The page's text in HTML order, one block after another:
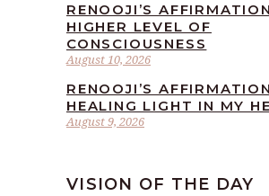
August 10, 2026
RENOOJI’S
HIGHER LEVEL OF
CONSCIOUSNESS
August 9, 2026
RENOOJI’S
HEALING LIGHT IN MY
VISION OF THE DAY